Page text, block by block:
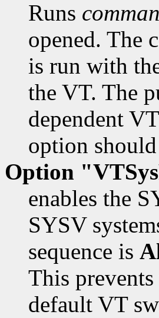
Runs
opened. The
is run with
the VT. The
dependent
option
Option
enables the
SYSV
sequence is
This
default VT